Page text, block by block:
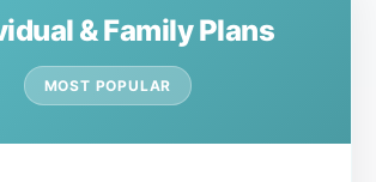
& Family Plans
MOST POPULAR